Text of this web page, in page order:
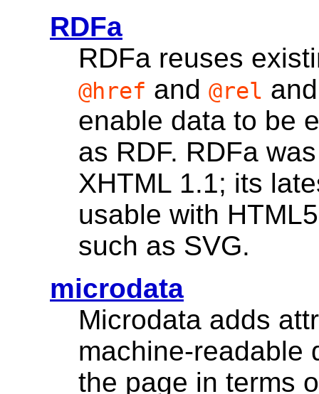
RDFa
RDFa reuses
@href and @rel
enable data to be
as RDF. RDFa
XHTML 1.1; its
usable with
such as SVG.
microdata
Microdata adds
machine-readable
the page in terms